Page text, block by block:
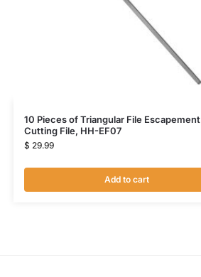
10 Pieces of Triangular File Escapement
Cutting File, HH-EF07
$ 29.99
Add to cart